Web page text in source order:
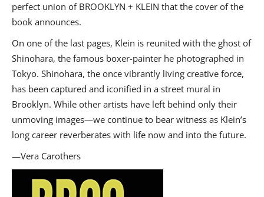
perfect union of BROOKLYN + KLEIN that the cover of the
book announces.
On one of the last pages, Klein is reunited with the ghost of
Shinohara, the famous boxer-painter he photographed in
Tokyo. Shinohara, the once vibrantly living creative force,
has been captured and iconified in a street mural in
Brooklyn. While other artists have left behind only their
unmoving images—we continue to bear witness as Klein’s
long career reverberates with life now and into the future.
—Vera Carothers